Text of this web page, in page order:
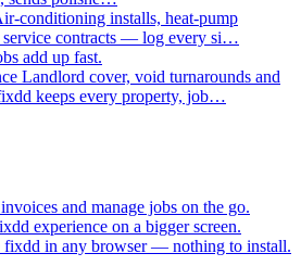
conditioning installs, heat-pump
service contracts — log every si…
add up fast.
Landlord cover, void turnarounds and
keeps every property, job…
and manage jobs on the go.
experience on a bigger screen.
fixdd in any browser — nothing to install.